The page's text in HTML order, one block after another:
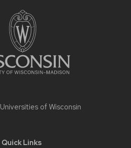
Universities of Wisconsin
Quick Links